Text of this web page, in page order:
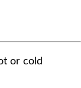
or cold